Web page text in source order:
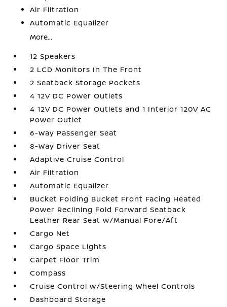
Air Filtration
Automatic Equalizer
More...
12 Speakers
2 LCD Monitors In The Front
2 Seatback Storage Pockets
4 12V DC Power Outlets
4 12V DC Power Outlets and 1 Interior 120V AC
Power Outlet
6-Way Passenger Seat
8-Way Driver Seat
Adaptive Cruise Control
Air Filtration
Automatic Equalizer
Bucket Folding Bucket Front Facing Heated
Power Reclining Fold Forward Seatback
Leather Rear Seat w/Manual Fore/Aft
Cargo Net
Cargo Space Lights
Carpet Floor Trim
Compass
Cruise Control w/Steering Wheel Controls
Dashboard Storage